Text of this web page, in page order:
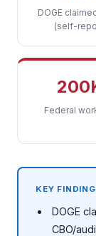
DOGE
(self-
Federal
KEY
DOGE
CBO/